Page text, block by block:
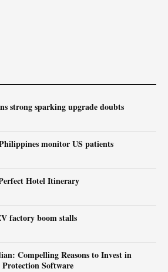
strong sparking upgrade doubts
monitor US patients
Hotel Itinerary
factory boom stalls
Compelling Reasons to Invest in
Software